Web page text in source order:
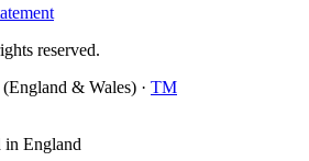
reserved.
(England & Wales) · TM
in England